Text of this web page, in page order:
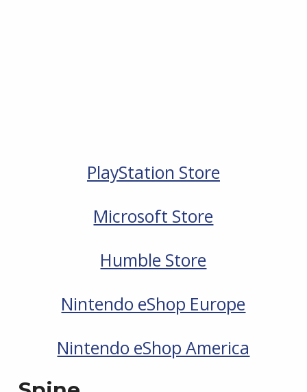
PlayStation Store
Microsoft Store
Humble Store
Nintendo eShop Europe
Nintendo eShop America